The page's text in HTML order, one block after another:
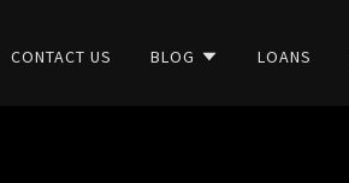
CONTACT US BLOG LOANS